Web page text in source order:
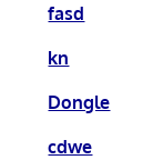
fasd
kn
Dongle
cdwe